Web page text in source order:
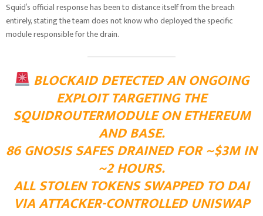
Squid’s official response has been to distance itself from the breach
entirely, stating the team does not know who deployed the specific
module responsible for the drain.
BLOCKAID DETECTED AN ONGOING
EXPLOIT TARGETING THE
SQUIDROUTERMODULE ON ETHEREUM
AND BASE.
86 GNOSIS SAFES DRAINED FOR ~$3M IN
~2 HOURS.
ALL STOLEN TOKENS SWAPPED TO DAI
VIA ATTACKER-CONTROLLED UNISWAP